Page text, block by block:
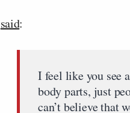
said:
I feel like you see
body parts, just
can’t believe that